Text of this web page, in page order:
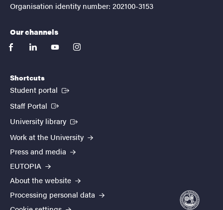
Organisation identity number: 202100-3153
Our channels
facebooklinkedinyoutubeinstagram
Shortcuts
Student portal (External link)
Staff Portal (External link)
University library (External link)
Work at the University
Press and media
EUTOPIA
About the website
Processing personal data